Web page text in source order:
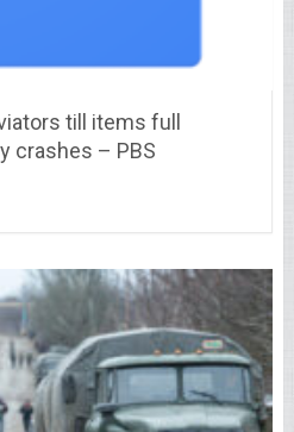
till items full
crashes – PBS